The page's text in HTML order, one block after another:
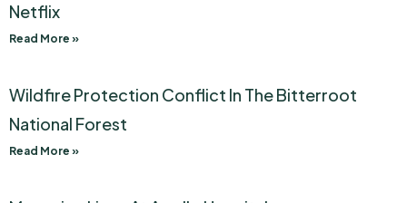
Netflix
Read More »
Wildfire Protection Conflict In The Bitterroot
National Forest
Read More »